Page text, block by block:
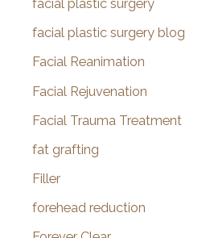
facial plastic surgery
facial plastic surgery blog
Facial Reanimation
Facial Rejuvenation
Facial Trauma Treatment
fat grafting
Filler
forehead reduction